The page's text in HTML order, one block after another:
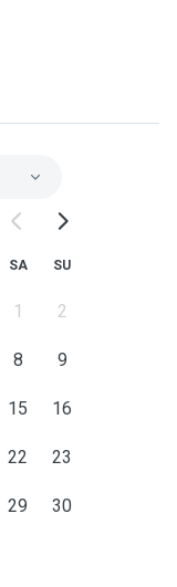
SA SU
1 2
8 9
15 16
22 23
29 30